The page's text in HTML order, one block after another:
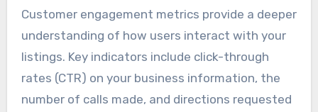
Customer engagement metrics provide a deeper
understanding of how users interact with your
listings. Key indicators include click-through
rates (CTR) on your business information, the
number of calls made, and directions requested